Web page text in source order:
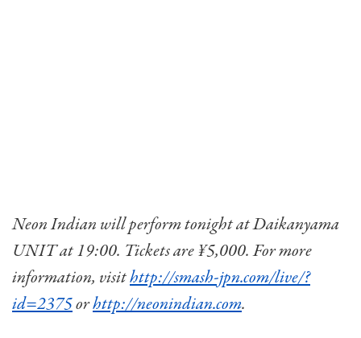
Neon Indian will perform tonight at Daikanyama
UNIT at 19:00. Tickets are ¥5,000. For more
information, visithttp://smash-jpn.com/live/?
id=2375orhttp://neonindian.com.